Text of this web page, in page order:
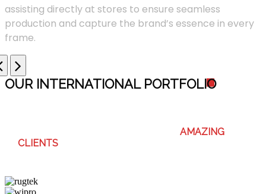
assisting directly at stores to ensure seamless
production and capture the brand’s essence in every
frame.
OUR INTERNATIONAL PORTFOLIO
AMAZING
CLIENTS